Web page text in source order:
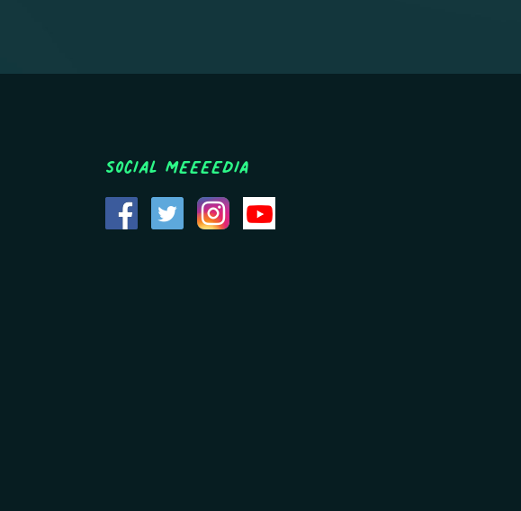
Social MEEEEDIA